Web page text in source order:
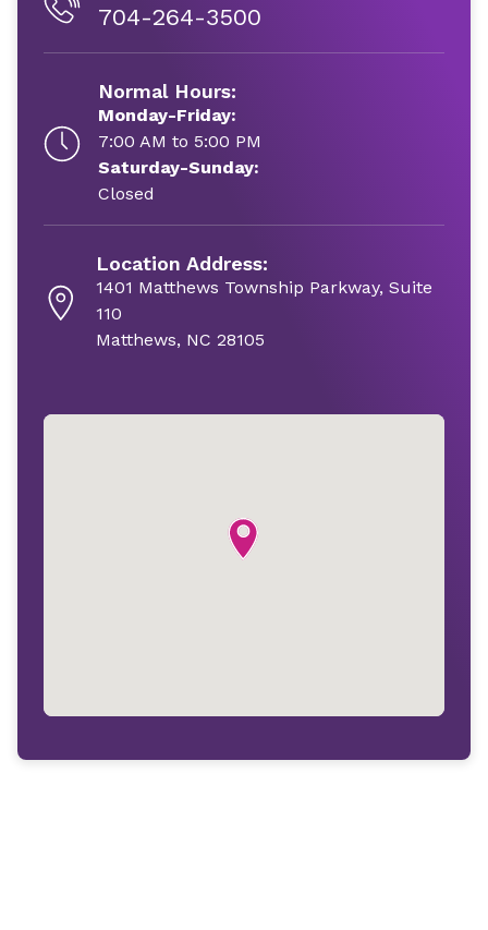
704-264-3500
Normal Hours:
Monday-Friday:
7:00 AM to 5:00 PM
Saturday-Sunday:
Closed
Location Address:
1401 Matthews Township Parkway, Suite
110
Matthews, NC 28105